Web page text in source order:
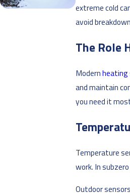
extreme cold
avoid
The Role
Modernheating
and maintain
you need it
Temperature
work. In
Outdoor